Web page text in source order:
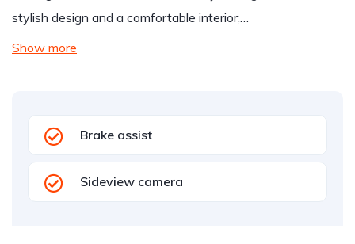
stylish design and a comfortable interior,…
Show more
Brake assist
Sideview camera